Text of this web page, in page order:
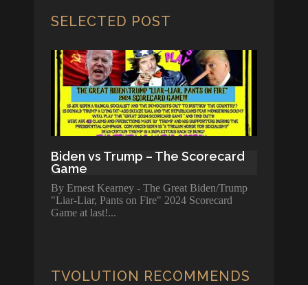
SELECTED POST
Biden vs Trump – The Scorecard
Game
By Ernest Kearney - The Great Biden/Trump
"Liar-Liar, Pants on Fire" 2024 Scorecard
Game at last!
TVOLUTION RECOMMENDS